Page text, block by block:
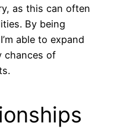
as this can often
By being
able to expand
chances of